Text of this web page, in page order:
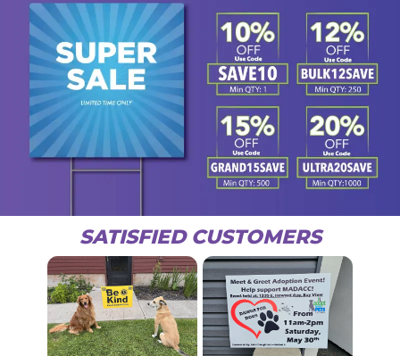
SATISFIED CUSTOMERS